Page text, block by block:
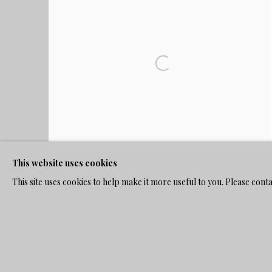
This website uses cookies
This site uses cookies to help make it more useful to you. Please